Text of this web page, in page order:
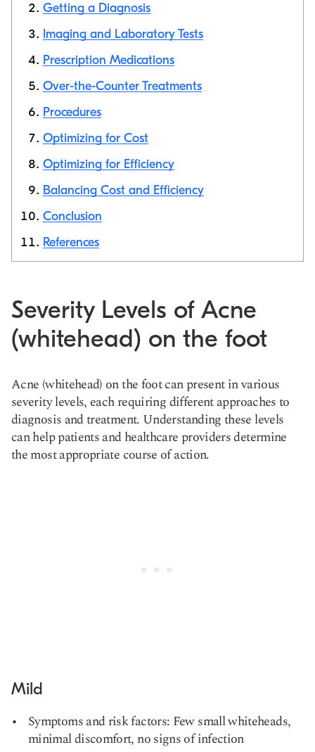
Getting a Diagnosis
Imaging and Laboratory Tests
Prescription Medications
Over-the-Counter Treatments
Procedures
Optimizing for Cost
Optimizing for Efficiency
Balancing Cost and Efficiency
Conclusion
References
Severity Levels of Acne
(whitehead) on the foot
Acne (whitehead) on the foot can present in various
severity levels, each requiring different approaches to
diagnosis and treatment. Understanding these levels
can help patients and healthcare providers determine
the most appropriate course of action.
Mild
Symptoms and risk factors: Few small whiteheads,
minimal discomfort, no signs of infection